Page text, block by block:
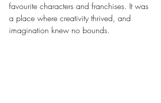
favourite characters and franchises. It was
a place where creativity thrived, and
imagination knew no bounds.